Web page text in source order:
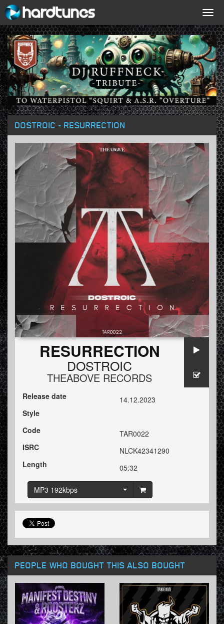
DOSTROIC - RESURRECTION
RESURRECTION
DOSTROIC
THEABOVE RECORDS
Release date
14.12.2023
Style
Code
TAR0022
ISRC
NLCK42341290
Length
05:32
MP3 192kbps
PEOPLE WHO BOUGHT THIS ALSO BOUGHT